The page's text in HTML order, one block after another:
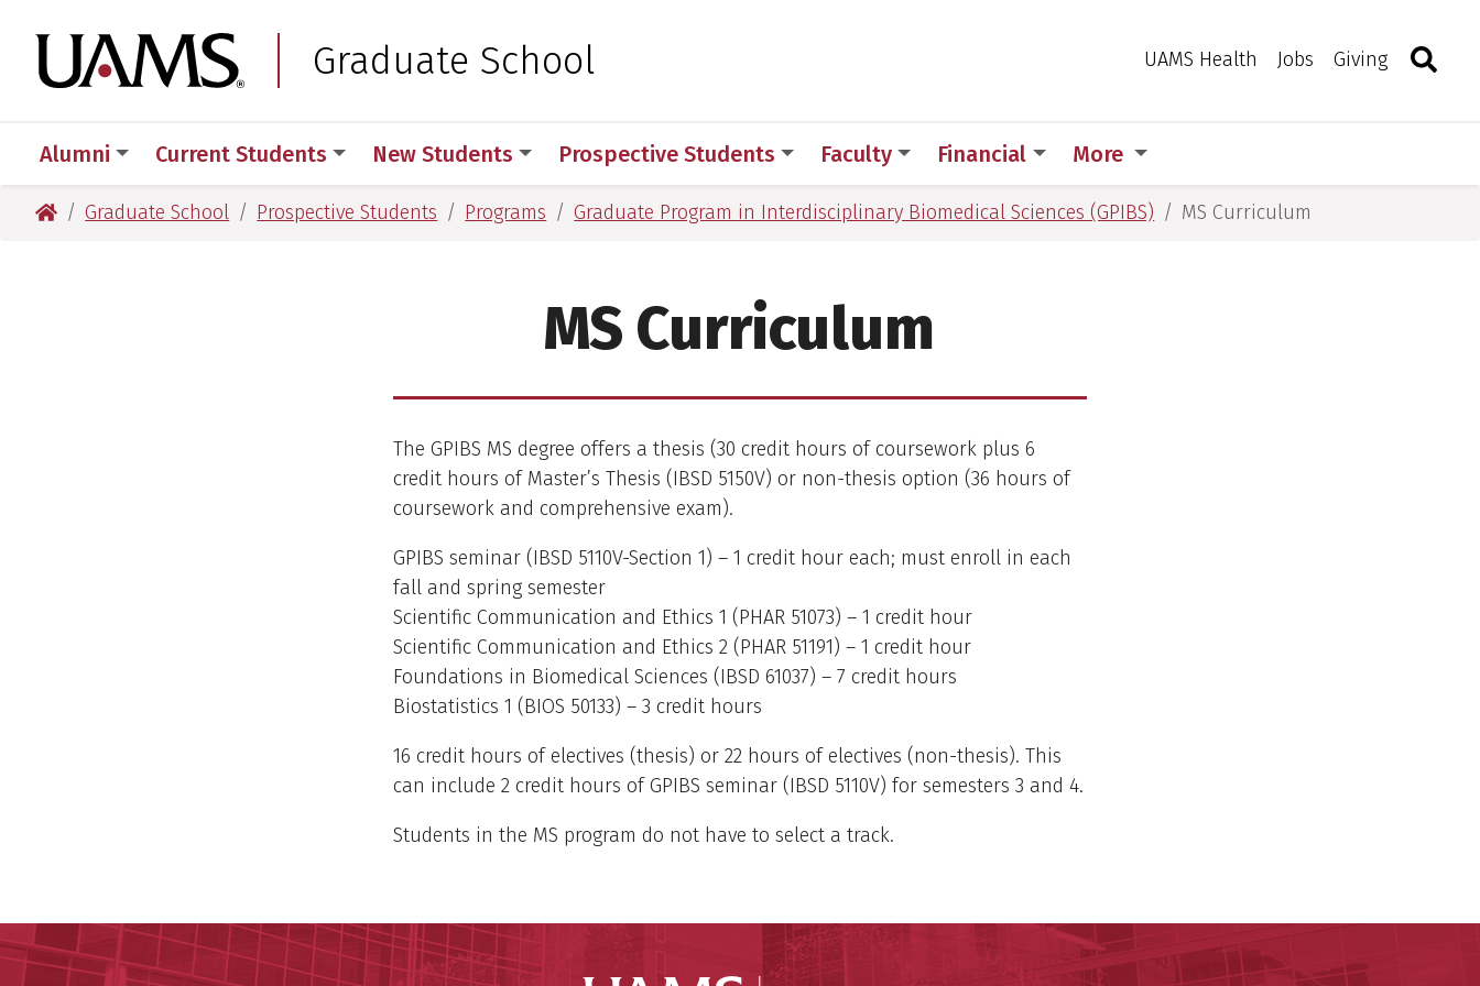
to
main
to
main
University of Arkansas for Medical Sciences
Graduate School UAMS Health Jobs Giving Toggle
Alumni Current Students New Students Prospective Students Faculty Financial More
University of Arkansas for Medical Sciences
Graduate School Prospective Students Programs Graduate Program in Interdisciplinary Biomedical Sciences (GPIBS) MS Curriculum
MS Curriculum
The GPIBS MS degree offers a thesis (30 credit hours of coursework plus 6
credit hours of Master’s Thesis (IBSD 5150V) or non-thesis option (36 hours of
coursework and comprehensive exam).
GPIBS seminar (IBSD 5110V-Section 1) – 1 credit hour each; must enroll in each
fall and spring semester
Scientific Communication and Ethics 1 (PHAR 51073) – 1 credit hour
Scientific Communication and Ethics 2 (PHAR 51191) – 1 credit hour
Foundations in Biomedical Sciences (IBSD 61037) – 7 credit hours
Biostatistics 1 (BIOS 50133) – 3 credit hours
16 credit hours of electives (thesis) or 22 hours of electives (non-thesis). This
can include 2 credit hours of GPIBS seminar (IBSD 5110V) for semesters 3 and 4.
Students in the MS program do not have to select a track.